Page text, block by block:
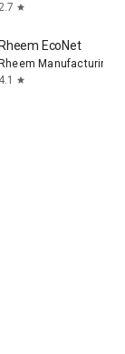
2.7 star
Rheem EcoNet
Rheem Manufacturing
4.1
star